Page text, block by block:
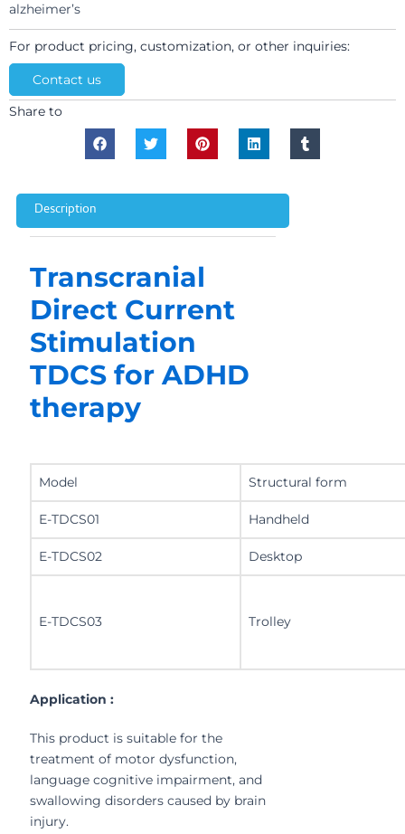
alzheimer’s
For product pricing, customization, or other inquiries:
Contact us
Share to
Description
Transcranial
Direct Current
Stimulation
TDCS for ADHD
therapy
Model Structural form
E-TDCS01 Handheld
E-TDCS02 Desktop
E-TDCS03 Trolley
Application :
This product is suitable for the
treatment of motor dysfunction,
language cognitive impairment, and
swallowing disorders caused by brain
injury.